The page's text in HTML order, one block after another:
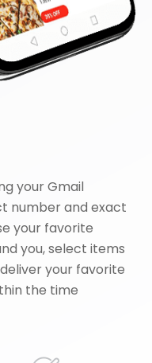
your Gmail
number and exact
your favorite
you, select items
your favorite
the time